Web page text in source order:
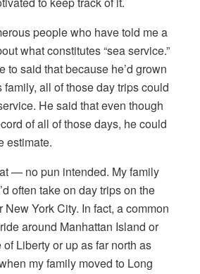
people who have told me a
what constitutes “sea service.”
to said that because he’d grown
all of those day trips could
He said that even though
of all of those days, he could
estimate.
— no pun intended. My family
often take on day trips on the
York City. In fact, a common
around Manhattan Island or
Liberty or up as far north as
my family moved to Long